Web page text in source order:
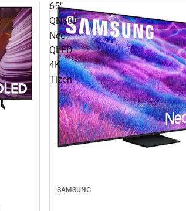
65"
QN80F
Neo
QLED
4K
Tizen
SAMSUNG